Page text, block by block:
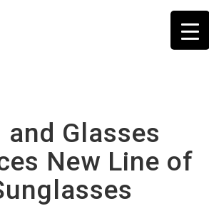
and Glasses
New Line of